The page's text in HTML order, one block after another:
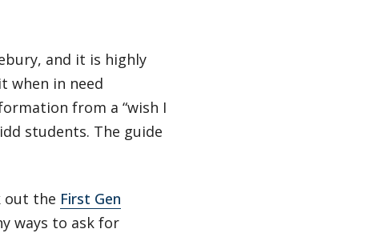
and it is highly
when in need
from a “wish I
students. The guide
out the First Gen
ways to ask for